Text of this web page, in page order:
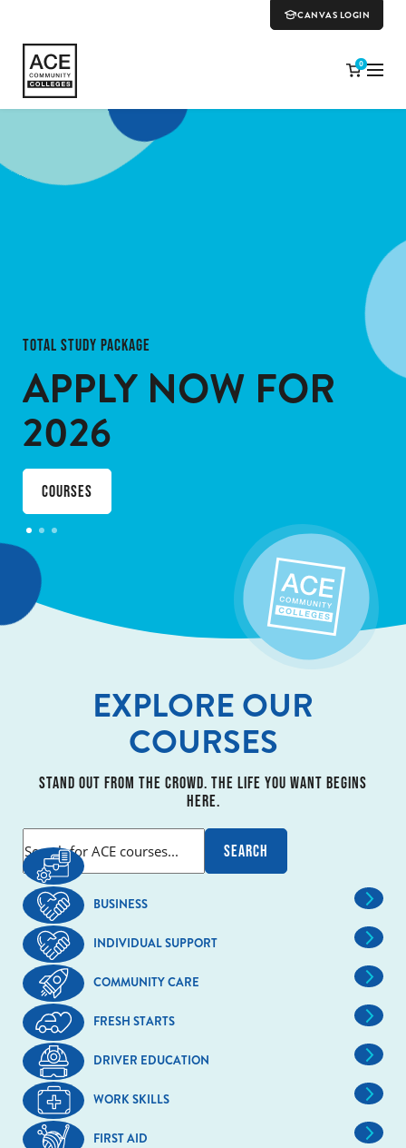
CANVAS LOGIN
0
TOTAL STUDY PACKAGE
APPLY NOW FOR
2026
courses
EXPLORE OUR
COURSES
STAND OUT FROM THE CROWD. THE LIFE YOU WANT BEGINS
HERE.
BUSINESS
INDIVIDUAL SUPPORT
COMMUNITY CARE
FRESH STARTS
DRIVER EDUCATION
WORK SKILLS
FIRST AID